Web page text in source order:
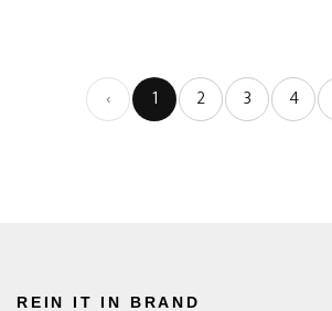
‹ 1 2 3 4
REIN IT IN BRAND